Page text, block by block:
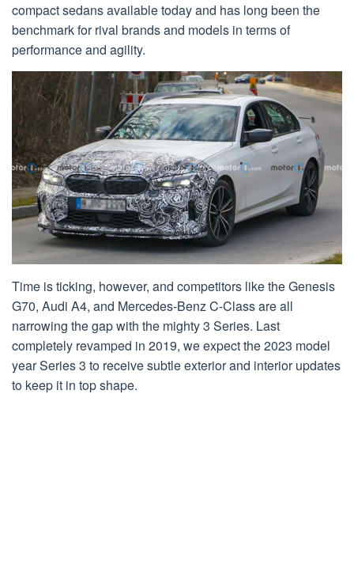
compact sedans available today and has long been the
benchmark for rival brands and models in terms of
performance and agility.
Time is ticking, however, and competitors like the Genesis
G70, Audi A4, and Mercedes-Benz C-Class are all
narrowing the gap with the mighty 3 Series. Last
completely revamped in 2019, we expect the 2023 model
year Series 3 to receive subtle exterior and interior updates
to keep it in top shape.